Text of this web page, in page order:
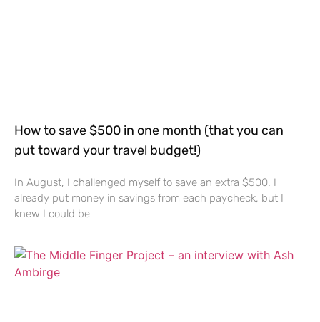
How to save $500 in one month (that you can
put toward your travel budget!)
In August, I challenged myself to save an extra $500. I
already put money in savings from each paycheck, but I
knew I could be